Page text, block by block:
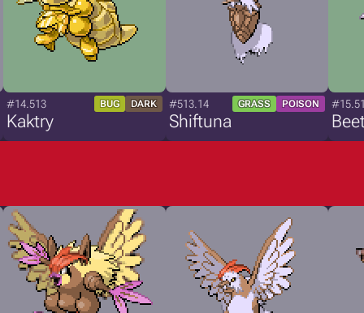
#14.513 BUG DARK
Kaktry
#513.14 GRASS POISON
Shiftuna